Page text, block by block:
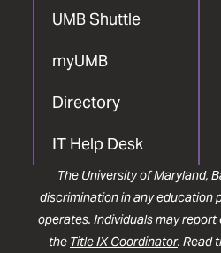
UMB Shuttle
myUMB
Directory
IT Help Desk
The University of Maryland,
discrimination in any education
operates. Individuals may
the Title IX Coordinator. Read